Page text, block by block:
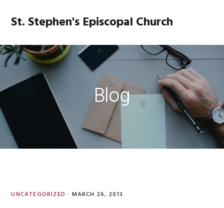
navigation
content
sidebar
St. Stephen's Episcopal Church
Blog
UNCATEGORIZED · MARCH 26, 2013